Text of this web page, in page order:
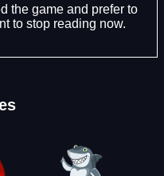
the game and prefer to
to stop reading now.